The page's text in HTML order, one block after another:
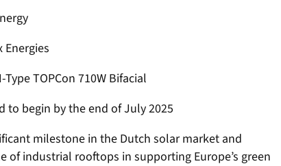
Energies
TOPCon 710W Bifacial
to begin by the end of July 2025
milestone in the Dutch solar market and
of industrial rooftops in supporting Europe’s green